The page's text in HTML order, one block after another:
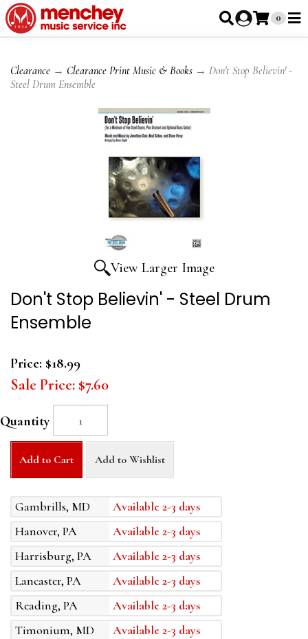
0
Clearance → Clearance Print Music & Books → Don't Stop Believin' -
Steel Drum Ensemble
View Larger Image
Don't Stop Believin' - Steel Drum
Ensemble
Price: $18.99
Sale Price: $7.60
Quantity
Add to Cart Add to Wishlist
Gambrills, MD
Available 2-3 days
Hanover, PA
Available 2-3 days
Harrisburg, PA
Available 2-3 days
Lancaster, PA
Available 2-3 days
Reading, PA
Available 2-3 days
Timonium, MD
Available 2-3 days